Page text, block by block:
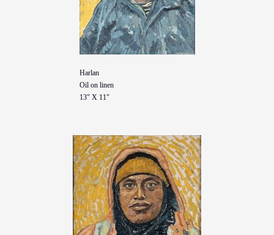
Harlan
Oil on linen
13" X 11"